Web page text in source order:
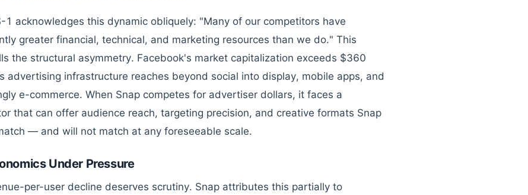
1 acknowledges this dynamic obliquely: "Many of our competitors have
greater financial, technical, and marketing resources than we do." This
the structural asymmetry. Facebook's market capitalization exceeds $360
advertising infrastructure reaches beyond social into display, mobile apps, and
e-commerce. When Snap competes for advertiser dollars, it faces a
that can offer audience reach, targeting precision, and creative formats Snap
— and will not match at any foreseeable scale.
Under Pressure
per-user decline deserves scrutiny. Snap attributes this partially to